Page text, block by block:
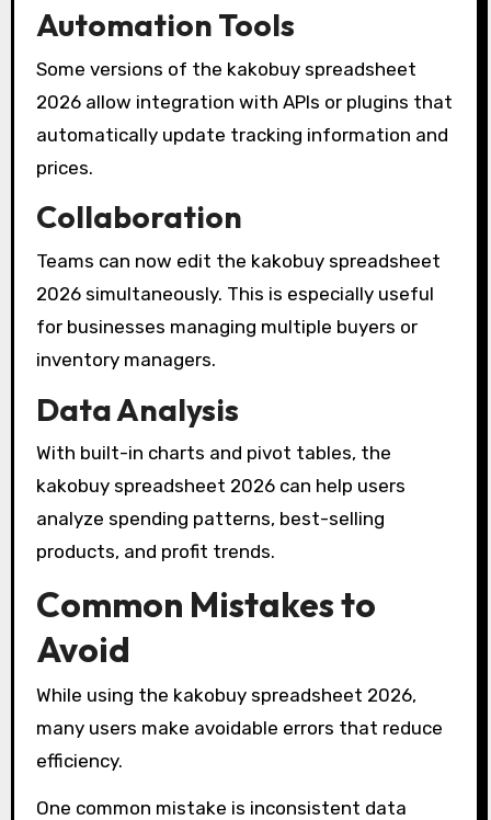
Automation Tools
Some versions of the kakobuy spreadsheet
2026 allow integration with APIs or plugins that
automatically update tracking information and
prices.
Collaboration
Teams can now edit the kakobuy spreadsheet
2026 simultaneously. This is especially useful
for businesses managing multiple buyers or
inventory managers.
Data Analysis
With built-in charts and pivot tables, the
kakobuy spreadsheet 2026 can help users
analyze spending patterns, best-selling
products, and profit trends.
Common Mistakes to
Avoid
While using the kakobuy spreadsheet 2026,
many users make avoidable errors that reduce
efficiency.
One common mistake is inconsistent data